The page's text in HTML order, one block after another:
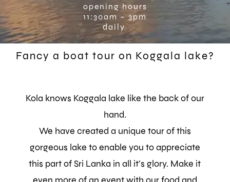
opening hours
11:30am – 3pm
daily
Fancy a boat tour on Koggala lake?
Kola knows Koggala lake like the back of our
hand.
We have created a unique tour of this
gorgeous lake to enable you to appreciate
this part of Sri Lanka in all it’s glory. Make it